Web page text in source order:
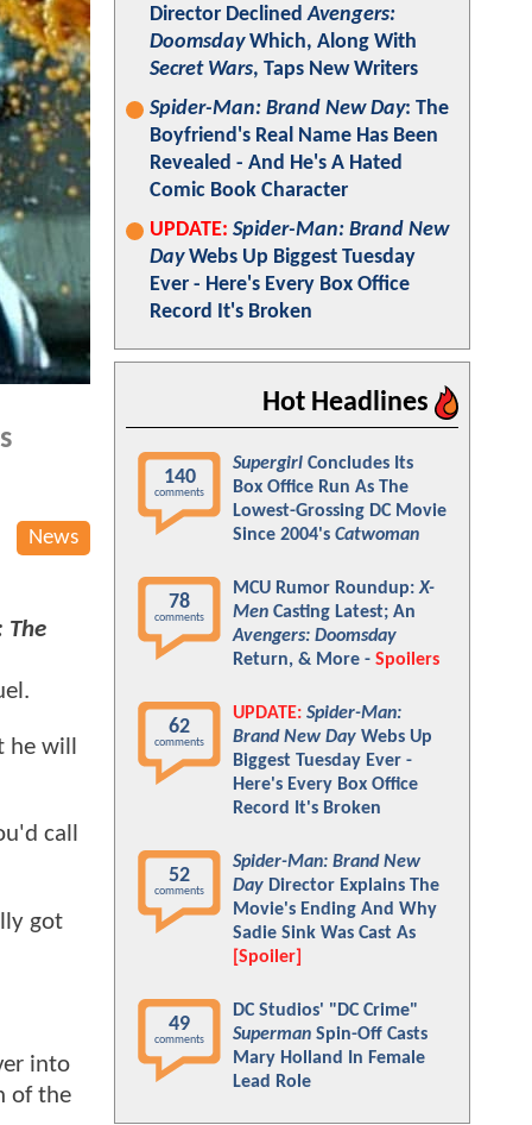
News
The
will
call
got
into
of the
Director DeclinedAvengers:
DoomsdayWhich, Along With
Secret Wars, Taps New Writers
Spider-Man: Brand New Day: The
Boyfriend's Real Name Has Been
Revealed - And He's A Hated
Comic Book Character
UPDATE: Spider-Man: Brand New
DayWebs Up Biggest Tuesday
Ever - Here's Every Box Office
Record It's Broken
Hot Headlines
140
comments
Supergirl Concludes Its
Box Office Run As The
Lowest-Grossing DC Movie
Since 2004's Catwoman
78
comments
MCU Rumor Roundup:X-
Men Casting Latest; An
Avengers: Doomsday
Return, & More - Spoilers
62
comments
UPDATE: Spider-Man:
Brand New Day Webs Up
Biggest Tuesday Ever -
Here's Every Box Office
Record It's Broken
52
comments
Spider-Man: Brand New
Day Director Explains The
Movie's Ending And Why
Sadie Sink Was Cast As
[Spoiler]
49
comments
DC Studios' "DC Crime"
Superman Spin-Off Casts
Mary Holland In Female
Lead Role